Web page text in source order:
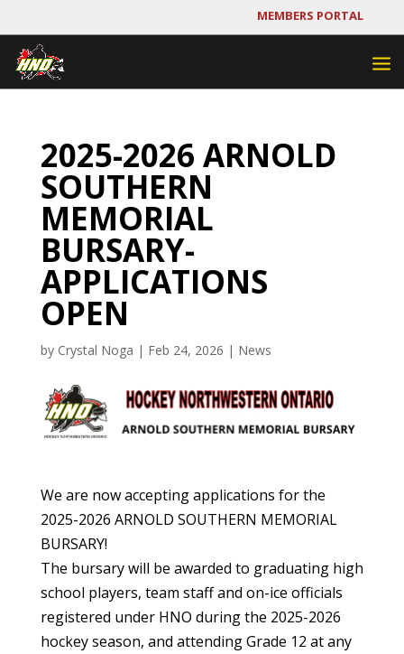
MEMBERS PORTAL
2025-2026 ARNOLD
SOUTHERN
MEMORIAL
BURSARY-
APPLICATIONS
OPEN
by Crystal Noga | Feb 24, 2026 | News
We are now accepting applications for the
2025-2026 ARNOLD SOUTHERN MEMORIAL
BURSARY!
The bursary will be awarded to graduating high
school players, team staff and on-ice officials
registered under HNO during the 2025-2026
hockey season, and attending Grade 12 at any